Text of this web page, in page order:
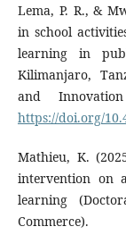
Lema, P. R., &
in school
learning in
Kilimanjaro,
and
https://doi.org/
Mathieu, K.
intervention on
learning
Commerce).